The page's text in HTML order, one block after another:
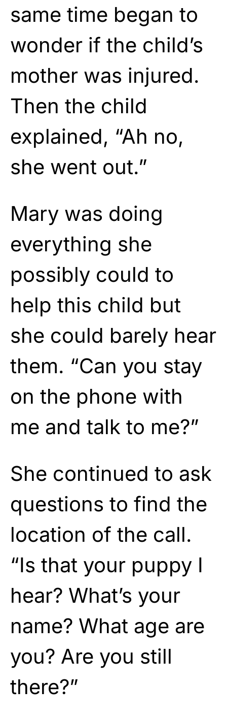
same time began to
wonder if the child’s
mother was injured.
Then the child
explained, “Ah no,
she went out.”
Mary was doing
everything she
possibly could to
help this child but
she could barely hear
them. “Can you stay
on the phone with
me and talk to me?”
She continued to ask
questions to find the
location of the call.
“Is that your puppy I
hear? What’s your
name? What age are
you? Are you still
there?”